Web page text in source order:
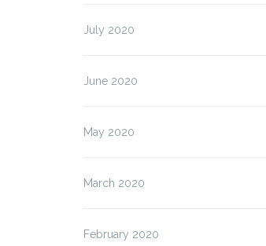
July 2020
June 2020
May 2020
March 2020
February 2020